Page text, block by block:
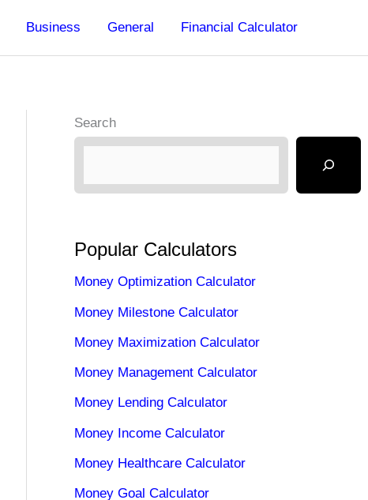
Business General Financial Calculator
Search
Popular Calculators
Money Optimization Calculator
Money Milestone Calculator
Money Maximization Calculator
Money Management Calculator
Money Lending Calculator
Money Income Calculator
Money Healthcare Calculator
Money Goal Calculator